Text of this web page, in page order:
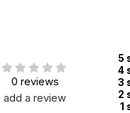
0 reviews
add a review
5
4
3
2
1